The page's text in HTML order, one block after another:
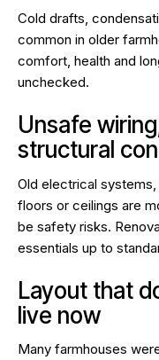
Cold drafts,
common in older
comfort, health and
unchecked.
Unsafe
structural
Old electrical
floors or ceilings are
be safety risks.
essentials up to
Layout that
live now
Many farmhouses